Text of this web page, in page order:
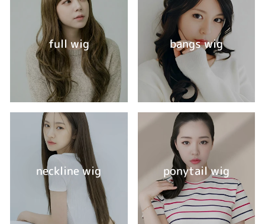
full wig bangs wig
neckline wig ponytail wig